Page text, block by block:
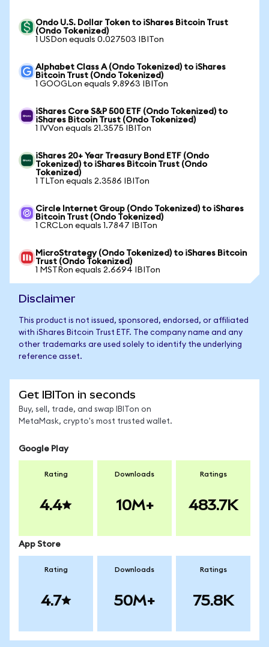
Ondo U.S. Dollar Token to iShares Bitcoin Trust
(Ondo Tokenized)
1 USDon equals 0.027503 IBITon
Alphabet Class A (Ondo Tokenized) to iShares
Bitcoin Trust (Ondo Tokenized)
1 GOOGLon equals 9.8963 IBITon
iShares Core S&P 500 ETF (Ondo Tokenized) to
iShares Bitcoin Trust (Ondo Tokenized)
1 IVVon equals 21.3575 IBITon
iShares 20+ Year Treasury Bond ETF (Ondo
Tokenized) to iShares Bitcoin Trust (Ondo
Tokenized)
1 TLTon equals 2.3586 IBITon
Circle Internet Group (Ondo Tokenized) to iShares
Bitcoin Trust (Ondo Tokenized)
1 CRCLon equals 1.7847 IBITon
MicroStrategy (Ondo Tokenized) to iShares Bitcoin
Trust (Ondo Tokenized)
1 MSTRon equals 2.6694 IBITon
Disclaimer
This product is not issued, sponsored, endorsed, or affiliated
with iShares Bitcoin Trust ETF. The company name and any
other trademarks are used solely to identify the underlying
reference asset.
Get IBITon in seconds
Buy, sell, trade, and swap IBITon on
MetaMask, crypto's most trusted wallet.
Google Play
Rating
4.4
Downloads
10M+
Ratings
483.7K
App Store
Rating
4.7
Downloads
50M+
Ratings
75.8K